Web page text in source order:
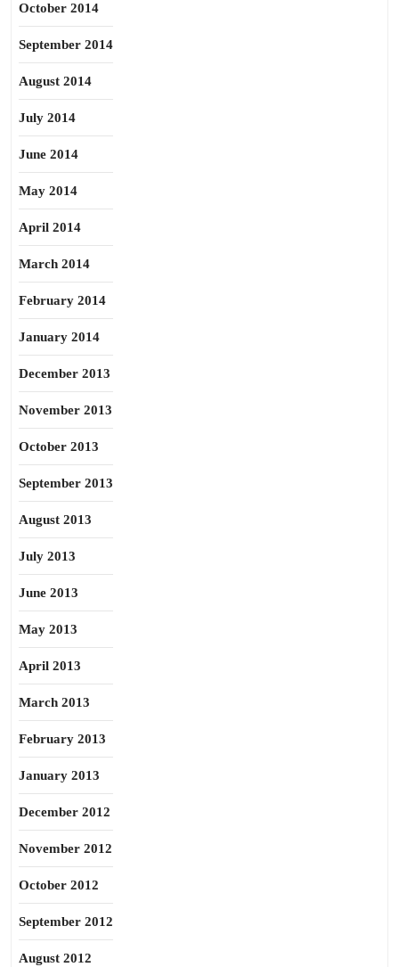
October 2014
September 2014
August 2014
July 2014
June 2014
May 2014
April 2014
March 2014
February 2014
January 2014
December 2013
November 2013
October 2013
September 2013
August 2013
July 2013
June 2013
May 2013
April 2013
March 2013
February 2013
January 2013
December 2012
November 2012
October 2012
September 2012
August 2012